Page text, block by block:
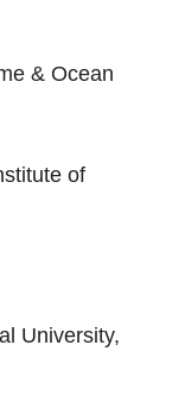
& Ocean
of
University,